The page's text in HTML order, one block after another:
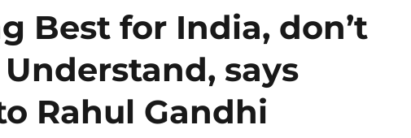
Best for India, don’t
says
Rahul Gandhi